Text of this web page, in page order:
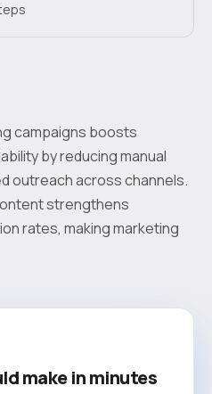
campaigns boosts
by reducing manual
outreach across channels.
strengthens
rates, making marketing
make in minutes